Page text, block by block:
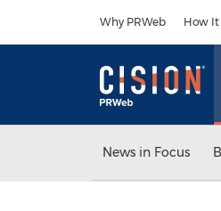
Why PRWeb How It
News in Focus